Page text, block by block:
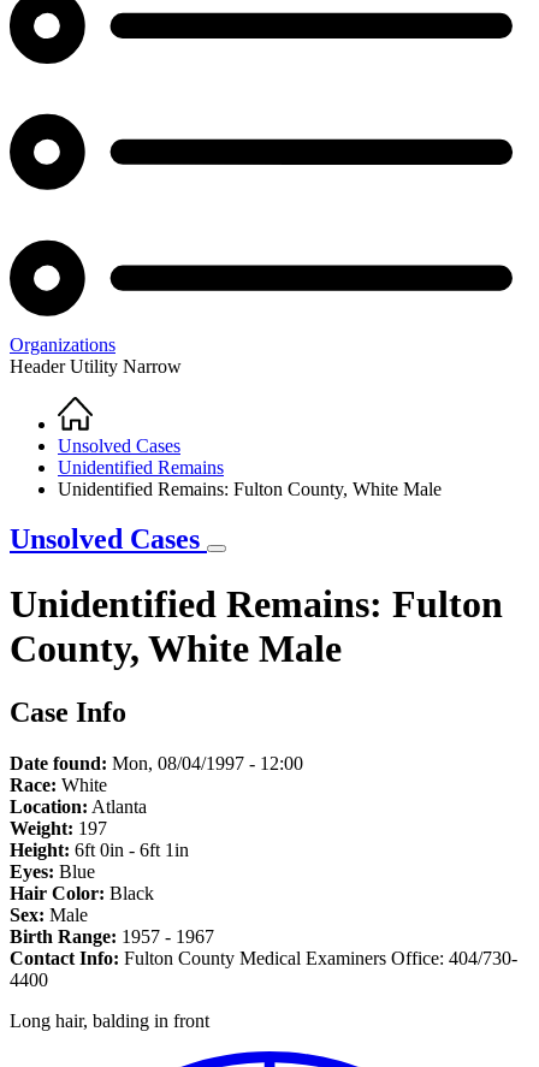
Organizations
Header Utility Narrow
Breadcrumb
Home
Unsolved Cases
Unidentified Remains
Unidentified Remains: Fulton County, White Male
Unsolved Cases
Unidentified Remains: Fulton
County, White Male
Case Info
Date found: Mon, 08/04/1997 - 12:00
Race: White
Location: Atlanta
Weight: 197
Height: 6ft 0in - 6ft 1in
Eyes: Blue
Hair Color: Black
Sex: Male
Birth Range: 1957 - 1967
Contact Info: Fulton County Medical Examiners Office: 404/730-
4400
Long hair, balding in front